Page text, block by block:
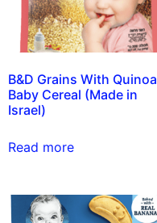
B&D Grains With Quinoa
Baby Cereal (Made in
Israel)
Read more